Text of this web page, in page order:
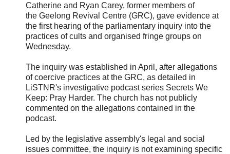
Catherine and Ryan Carey, former members of
the Geelong Revival Centre (GRC), gave evidence at
the first hearing of the parliamentary inquiry into the
practices of cults and organised fringe groups on
Wednesday.
The inquiry was established in April, after allegations
of coercive practices at the GRC, as detailed in
LiSTNR's investigative podcast series Secrets We
Keep: Pray Harder. The church has not publicly
commented on the allegations contained in the
podcast.
Led by the legislative assembly's legal and social
issues committee, the inquiry is not examining specific